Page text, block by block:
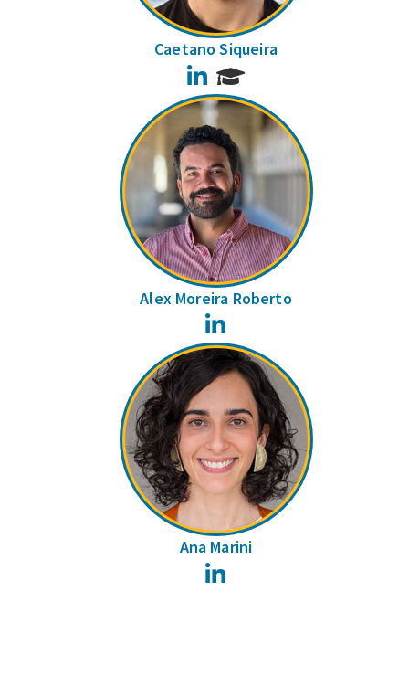
Caetano Siqueira
LinkedIn
Alex Moreira Roberto
Ana Marini